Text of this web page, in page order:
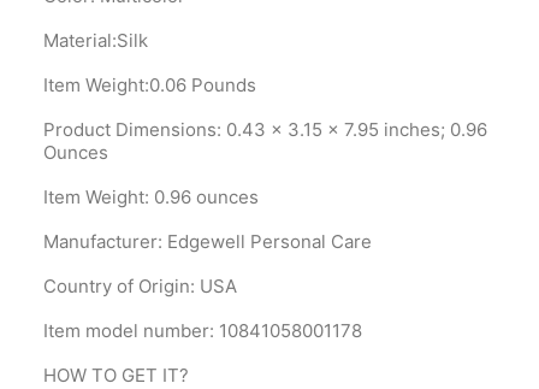
Material:Silk
Item Weight:0.06 Pounds
Product Dimensions‎: 0.43 x 3.15 x 7.95 inches; 0.96
Ounces
Item Weight‎: 0.96 ounces
Manufacturer‎: Edgewell Personal Care
Country of Origin‎: USA
Item model number‎: 10841058001178
HOW TO GET IT?